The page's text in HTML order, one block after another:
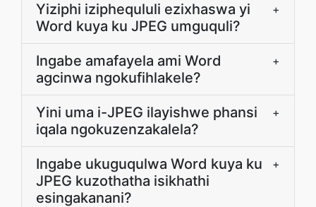
Yiziphi iziphequluli ezixhaswa yi
Word kuya ku JPEG umguquli?
+
Ingabe amafayela ami Word
agcinwa ngokufihlakele?
+
Yini uma i-JPEG ilayishwe phansi
iqala ngokuzenzakalela?
+
Ingabe ukuguqulwa Word kuya ku
JPEG kuzothatha isikhathi
esingakanani?
+